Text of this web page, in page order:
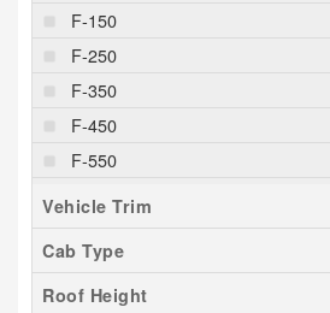
F-150
F-250
F-350
F-450
F-550
F-600
F-650
F-750
Maverick
Vehicle Trim
Cab Type
Roof Height